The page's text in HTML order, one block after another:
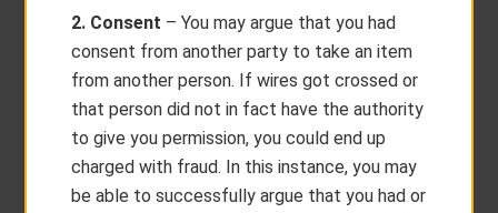
2. Consent – You may argue that you had
consent from another party to take an item
from another person. If wires got crossed or
that person did not in fact have the authority
to give you permission, you could end up
charged with fraud. In this instance, you may
be able to successfully argue that you had or